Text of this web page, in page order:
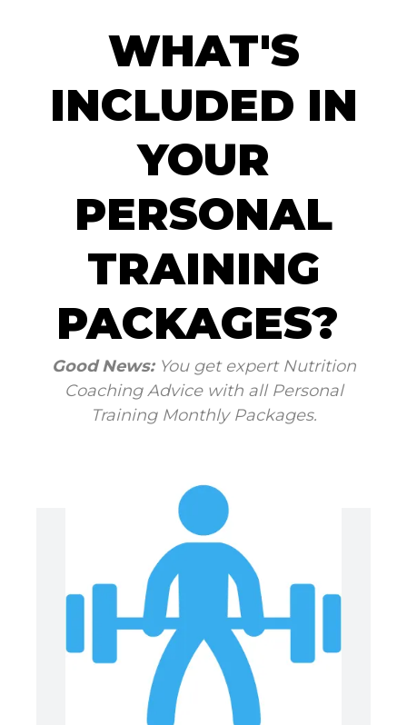
WHAT'S
INCLUDED IN
YOUR
PERSONAL
TRAINING
PACKAGES?
Good News: You get expert Nutrition
Coaching Advice with all Personal
Training Monthly Packages.